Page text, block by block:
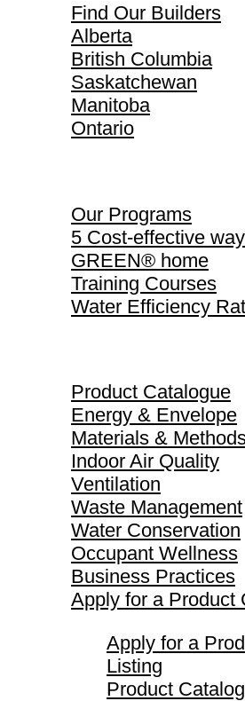
Find Our Builders
Alberta
British Columbia
Saskatchewan
Manitoba
Ontario
Our Programs
5 Cost-effective
GREEN® home
Training Courses
Water Efficiency
Product Catalogue
Energy & Envelope
Materials &
Indoor Air Quality
Ventilation
Waste Management
Water Conservation
Occupant Wellness
Business Practices
Apply for a Product
Apply for a
Listing
Product